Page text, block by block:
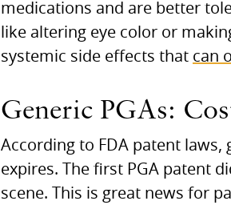
medications and are better
like altering eye color or
systemic side effects that can
Generic PGAs:
According to FDA patent laws,
expires. The first PGA patent
scene. This is great news for